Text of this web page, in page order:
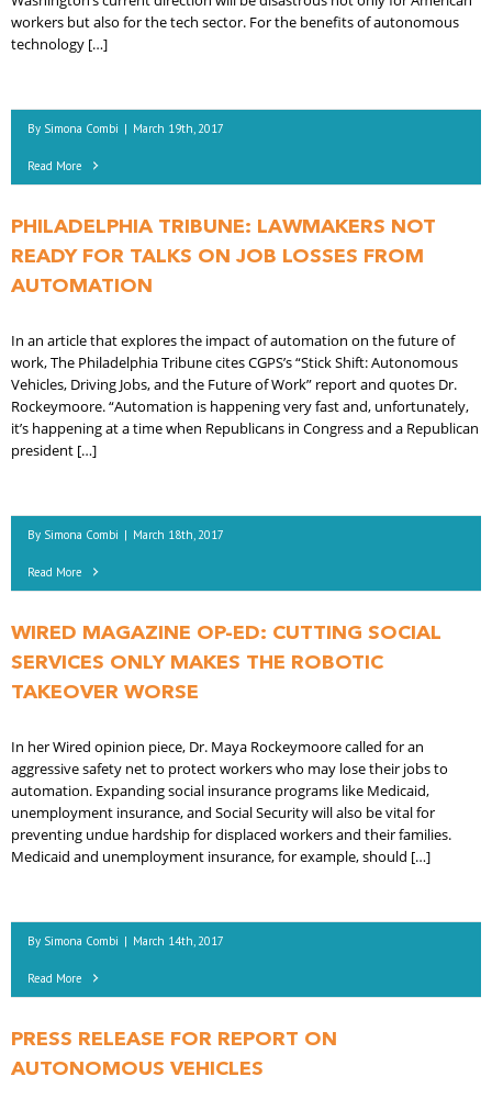
workers but also for the tech sector. For the benefits of autonomous
technology […]
By Simona Combi | March 19th, 2017
Read More
PHILADELPHIA TRIBUNE: LAWMAKERS NOT
READY FOR TALKS ON JOB LOSSES FROM
AUTOMATION
In an article that explores the impact of automation on the future of
work, The Philadelphia Tribune cites CGPS’s “Stick Shift: Autonomous
Vehicles, Driving Jobs, and the Future of Work” report and quotes Dr.
Rockeymoore. “Automation is happening very fast and, unfortunately,
it’s happening at a time when Republicans in Congress and a Republican
president […]
By Simona Combi | March 18th, 2017
Read More
WIRED MAGAZINE OP-ED: CUTTING SOCIAL
SERVICES ONLY MAKES THE ROBOTIC
TAKEOVER WORSE
In her Wired opinion piece, Dr. Maya Rockeymoore called for an
aggressive safety net to protect workers who may lose their jobs to
automation. Expanding social insurance programs like Medicaid,
unemployment insurance, and Social Security will also be vital for
preventing undue hardship for displaced workers and their families.
Medicaid and unemployment insurance, for example, should […]
By Simona Combi | March 14th, 2017
Read More
PRESS RELEASE FOR REPORT ON
AUTONOMOUS VEHICLES